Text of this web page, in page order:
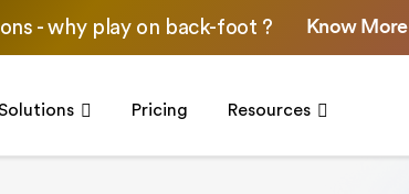
- why play on back-foot ? Know More
Pricing Resources